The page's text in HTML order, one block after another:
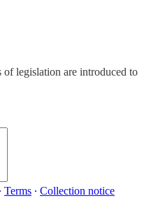
of legislation are introduced to
∙ Terms ∙ Collection notice